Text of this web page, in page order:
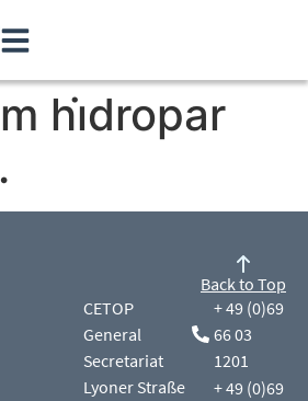
hi̇dropar
CETOP
General
Secretariat
Lyoner Straße
+ 49 (0)69
66 03
1201
+ 49 (0)69
Back to Top